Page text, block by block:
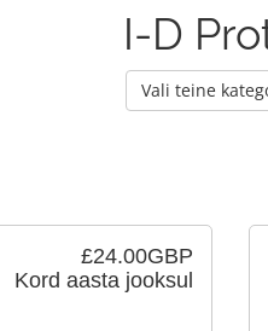
I-D
Vali teine
£24.00GBP
Kord aasta jooksul